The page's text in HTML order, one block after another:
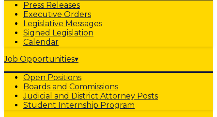
Press Releases
Executive Orders
Legislative Messages
Signed Legislation
Calendar
Job Opportunities▾
Open Positions
Boards and Commissions
Judicial and District Attorney Posts
Student Internship Program